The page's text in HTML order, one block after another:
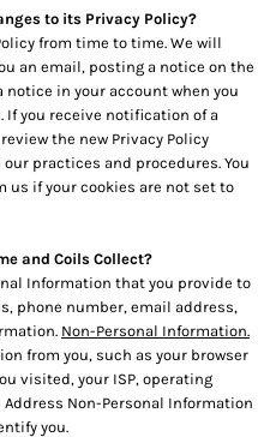
to its Privacy Policy?
from time to time. We will
an email, posting a notice on the
notice in your account when you
If you receive notification of a
the new Privacy Policy
practices and procedures. You
us if your cookies are not set to
and Coils Collect?
Information that you provide to
phone number, email address,
Non-Personal Information.
from you, such as your browser
visited, your ISP, operating
Non-Personal Information
you.